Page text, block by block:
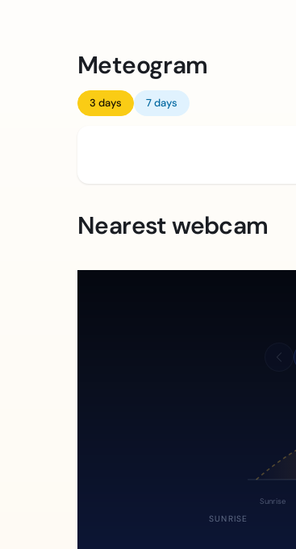
Meteogram
3 days 7 days
Nearest webcam
Sunrise
SUNRISE